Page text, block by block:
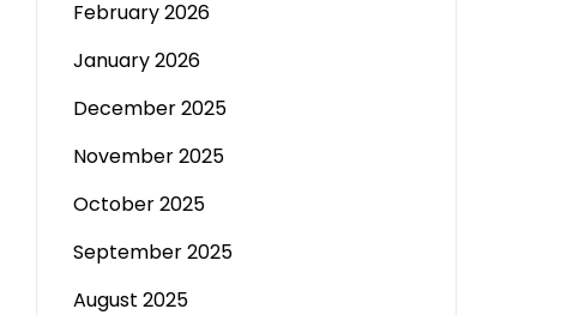
February 2026
January 2026
December 2025
November 2025
October 2025
September 2025
August 2025